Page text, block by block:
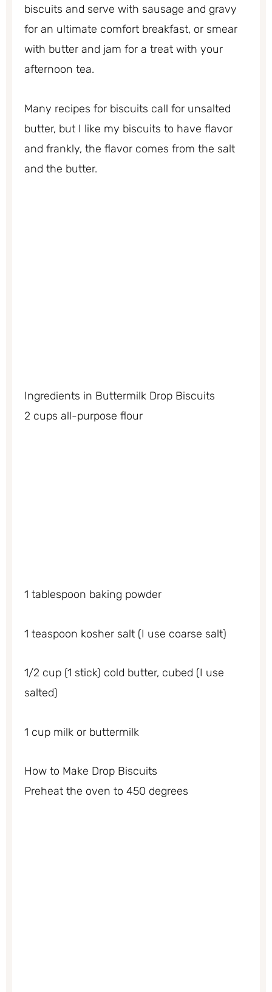
biscuits and serve with sausage and gravy
for an ultimate comfort breakfast, or smear
with butter and jam for a treat with your
afternoon tea.
Many recipes for biscuits call for unsalted
butter, but I like my biscuits to have flavor
and frankly, the flavor comes from the salt
and the butter.
Ingredients in Buttermilk Drop Biscuits
2 cups all-purpose flour
1 tablespoon baking powder
1 teaspoon kosher salt (I use coarse salt)
1/2 cup (1 stick) cold butter, cubed (I use
salted)
1 cup milk or buttermilk
How to Make Drop Biscuits
Preheat the oven to 450 degrees